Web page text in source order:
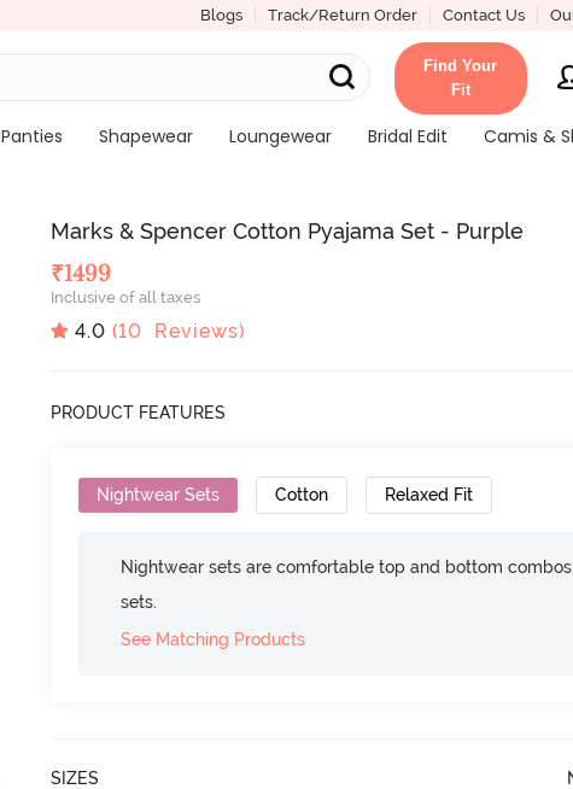
Blogs Track/Return Order Contact Us
Find Your
Fit
Panties Shapewear Loungewear Bridal Edit Camis &
Marks & Spencer Cotton Pyajama Set - Purple
₹1499
Inclusive of all taxes
4.0 (10 Reviews)
PRODUCT FEATURES
Nightwear Sets Cotton Relaxed Fit
Nightwear sets are comfortable top and bottom
sets.
See Matching Products
SIZES